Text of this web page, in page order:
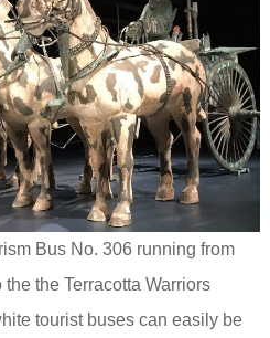
Bus No. 306 running from
the Terracotta Warriors
tourist buses can easily be